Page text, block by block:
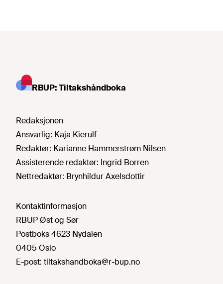
RBUP: Tiltakshåndboka
Redaksjonen
Ansvarlig: Kaja Kierulf
Redaktør: Karianne Hammerstrøm Nilsen
Assisterende redaktør: Ingrid Borren
Nettredaktør: Brynhildur Axelsdottir
Kontaktinformasjon
RBUP Øst og Sør
Postboks 4623 Nydalen
0405 Oslo
E-post: tiltakshandboka@r-bup.no